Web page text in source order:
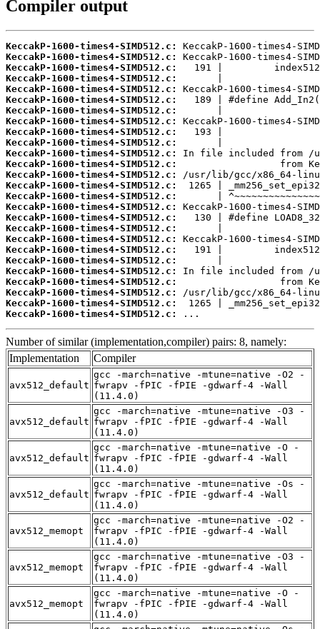
Compiler output
KeccakP-1600-times4-SIMD512.c:
KeccakP-1600-times4-SIMD512.c:
KeccakP-1600-times4-SIMD512.c:
KeccakP-1600-times4-SIMD512.c:
KeccakP-1600-times4-SIMD512.c:
KeccakP-1600-times4-SIMD512.c:
KeccakP-1600-times4-SIMD512.c:
KeccakP-1600-times4-SIMD512.c:
KeccakP-1600-times4-SIMD512.c:
KeccakP-1600-times4-SIMD512.c:
KeccakP-1600-times4-SIMD512.c:
KeccakP-1600-times4-SIMD512.c:
KeccakP-1600-times4-SIMD512.c:
KeccakP-1600-times4-SIMD512.c:
KeccakP-1600-times4-SIMD512.c:
KeccakP-1600-times4-SIMD512.c:
KeccakP-1600-times4-SIMD512.c:
KeccakP-1600-times4-SIMD512.c:
KeccakP-1600-times4-SIMD512.c:
KeccakP-1600-times4-SIMD512.c:
KeccakP-1600-times4-SIMD512.c:
KeccakP-1600-times4-SIMD512.c:
KeccakP-1600-times4-SIMD512.c:
KeccakP-1600-times4-SIMD512.c:
KeccakP-1600-times4-SIMD512.c:
KeccakP-1600-times4-SIMD512.c:
...
Number of similar (implementation,compiler) pairs: 8, namely:
Implementation
Compiler
avx512_default
gcc -march=native -mtune=native -O2 -
fwrapv -fPIC -fPIE -gdwarf-4 -Wall
(11.4.0)
avx512_default
gcc -march=native -mtune=native -O3 -
fwrapv -fPIC -fPIE -gdwarf-4 -Wall
(11.4.0)
avx512_default
gcc -march=native -mtune=native -O -
fwrapv -fPIC -fPIE -gdwarf-4 -Wall
(11.4.0)
avx512_default
gcc -march=native -mtune=native -Os -
fwrapv -fPIC -fPIE -gdwarf-4 -Wall
(11.4.0)
avx512_memopt
gcc -march=native -mtune=native -O2 -
fwrapv -fPIC -fPIE -gdwarf-4 -Wall
(11.4.0)
avx512_memopt
gcc -march=native -mtune=native -O3 -
fwrapv -fPIC -fPIE -gdwarf-4 -Wall
(11.4.0)
avx512_memopt
gcc -march=native -mtune=native -O -
fwrapv -fPIC -fPIE -gdwarf-4 -Wall
(11.4.0)